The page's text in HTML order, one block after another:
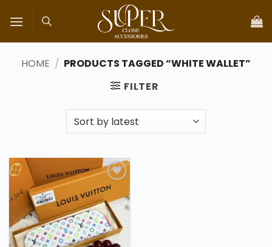
HOME / PRODUCTS TAGGED “WHITE WALLET”
FILTER
Add to
wishlist